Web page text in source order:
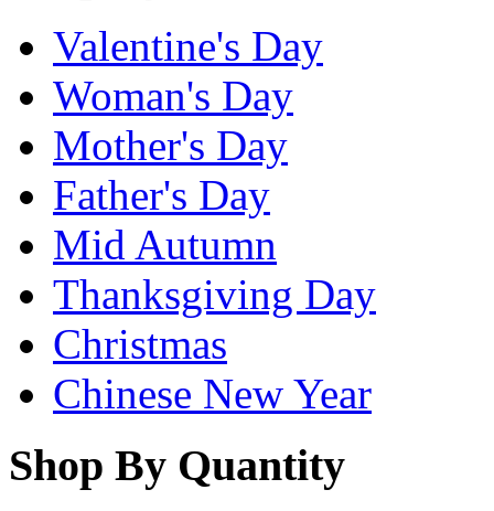
Valentine's Day
Woman's Day
Mother's Day
Father's Day
Mid Autumn
Thanksgiving Day
Christmas
Chinese New Year
Shop By Quantity